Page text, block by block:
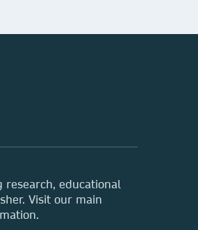
research, educational
Visit our main